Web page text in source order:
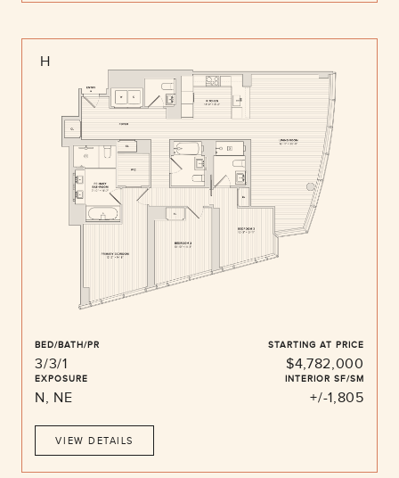
H
BED/BATH/PR
3/3/1
STARTING AT PRICE
$4,782,000
EXPOSURE
N, NE
INTERIOR SF/SM
+/-1,805
VIEW DETAILS